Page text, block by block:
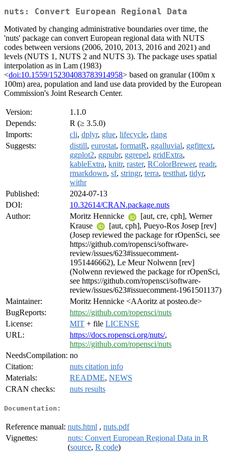
nuts: Convert European Regional Data
Motivated by changing administrative boundaries over time, the
'nuts' package can convert European regional data with NUTS
codes between versions (2006, 2010, 2013, 2016 and 2021) and
levels (NUTS 1, NUTS 2 and NUTS 3). The package uses spatial
interpolation as in Lam (1983)
<doi:10.1559/152304083783914958> based on granular (100m x
100m) area, population and land use data provided by the European
Commission's Joint Research Center.
Version:
1.1.0
Depends:
R (≥ 3.5.0)
Imports:
cli, dplyr, glue, lifecycle, rlang
Suggests:
distill, eurostat, formatR, ggalluvial, ggfittext,
ggplot2, ggpubr, ggrepel, gridExtra,
kableExtra, knitr, raster, RColorBrewer, readr,
rmarkdown, sf, stringr, terra, testthat, tidyr,
withr
Published:
2024-07-13
DOI:
10.32614/CRAN.package.nuts
Author:
Moritz Hennicke
[aut, cre, cph], Werner
Krause
[aut, cph], Pueyo-Ros Josep [rev]
(Josep reviewed the package for rOpenSci, see
https://github.com/ropensci/software-
review/issues/623#issuecomment-
1951446662), Le Meur Nolwenn [rev]
(Nolwenn reviewed the package for rOpenSci,
see https://github.com/ropensci/software-
review/issues/623#issuecomment-1961501137)
Maintainer:
Moritz Hennicke <AAoritz at posteo.de>
BugReports:
https://github.com/ropensci/nuts
License:
MIT + file LICENSE
URL:
https://docs.ropensci.org/nuts/,
https://github.com/ropensci/nuts
NeedsCompilation: no
Citation:
nuts citation info
Materials:
README, NEWS
CRAN checks:
nuts results
Documentation:
Reference manual: nuts.html , nuts.pdf
Vignettes:
nuts: Convert European Regional Data in R
(source, R code)